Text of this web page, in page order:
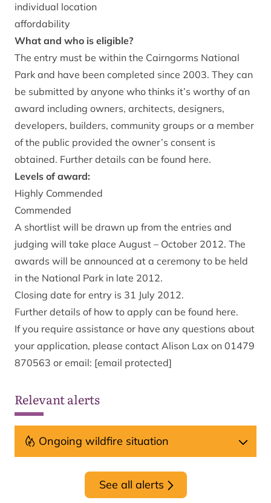
individual location
affordability
What and who is eligible?
The entry must be within the Cairngorms National
Park and have been completed since 2003. They can
be submitted by anyone who thinks it’s worthy of an
award including owners, architects, designers,
developers, builders, community groups or a member
of the public provided the owner’s consent is
obtained. Further details can be found here.
Levels of award:
Highly Commended
Commended
A shortlist will be drawn up from the entries and
judging will take place August – October 2012. The
awards will be announced at a ceremony to be held
in the National Park in late 2012.
Closing date for entry is 31 July 2012.
Further details of how to apply can be found here.
If you require assistance or have any questions about
your application, please contact Alison Lax on 01479
870563 or email: [email protected]
Relevant alerts
Ongoing wildfire situation
See all alerts